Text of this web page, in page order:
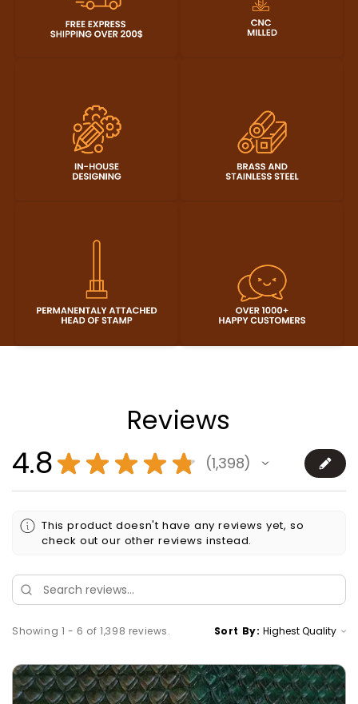
Reviews
4.8★ ★ ★ ★ ★ 1,398
1398
This product doesn't have any reviews yet, so
check out our other reviews instead.
Showing 1 - 6 of 1,398 reviews. Sort By: